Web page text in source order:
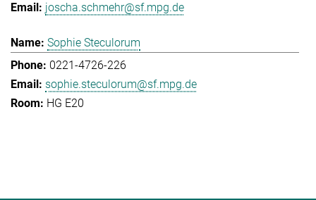
joscha.schmehr@sf.mpg.de
Sophie Steculorum
0221-4726-226
sophie.steculorum@sf.mpg.de
HG E20